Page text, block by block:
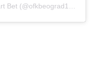
A post shared by OFK Beograd Mozzart Bet (@ofkbeograd1911)